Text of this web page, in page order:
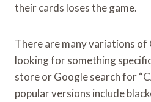
their cards loses the game.
There are many variations of
looking for something
store or Google search for
popular versions include